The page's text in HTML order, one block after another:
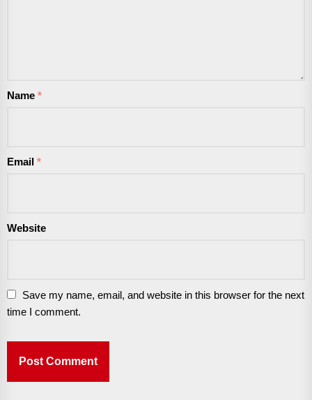
Name *
Email *
Website
Save my name, email, and website in this browser for the next
time I comment.